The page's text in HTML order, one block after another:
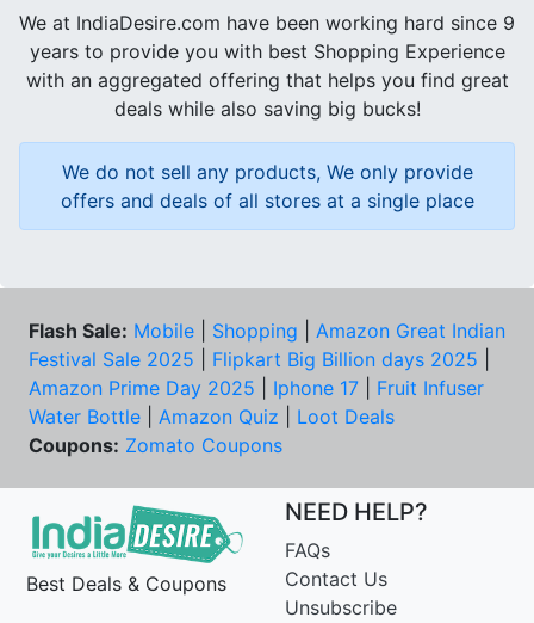
We at IndiaDesire.com have been working hard since 9
years to provide you with best Shopping Experience
with an aggregated offering that helps you find great
deals while also saving big bucks!
We do not sell any products, We only provide
offers and deals of all stores at a single place
Flash Sale: Mobile Shopping
Amazon Great Indian
Festival Sale 2025
Flipkart Big Billion days 2025
Amazon Prime Day 2025
Iphone 17
Fruit Infuser
Water Bottle
Amazon Quiz
Loot Deals
Coupons: Zomato Coupons
Best Deals & Coupons
NEED HELP?
FAQs
Contact Us
Unsubscribe